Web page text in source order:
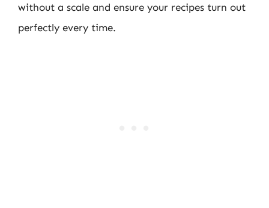
without a scale and ensure your recipes turn out
perfectly every time.